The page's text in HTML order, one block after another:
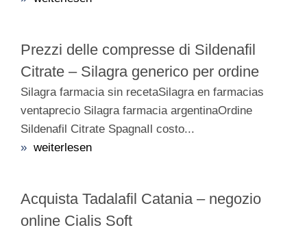
Prezzi delle compresse di Sildenafil
Citrate – Silagra generico per ordine
Silagra farmacia sin recetaSilagra en farmacias
ventaprecio Silagra farmacia argentinaOrdine
Sildenafil Citrate SpagnaIl costo...
» weiterlesen
Acquista Tadalafil Catania – negozio
online Cialis Soft